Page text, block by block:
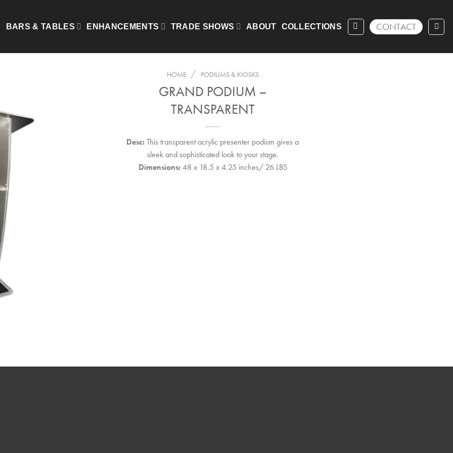
BARS & TABLES ENHANCEMENTS TRADE SHOWS ABOUT COLLECTIONS CONTACT
HOME / PODIUMS & KIOSKS
GRAND PODIUM –
TRANSPARENT
Desc:This transparent acrylic presenter podium gives a
sleek and sophisticated look to your stage.
Dimensions:48 x 18.5 x 4.25 inches/ 26 LBS